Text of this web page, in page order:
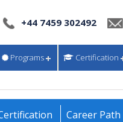
+44 7459 302492
Programs Certification
Career Path